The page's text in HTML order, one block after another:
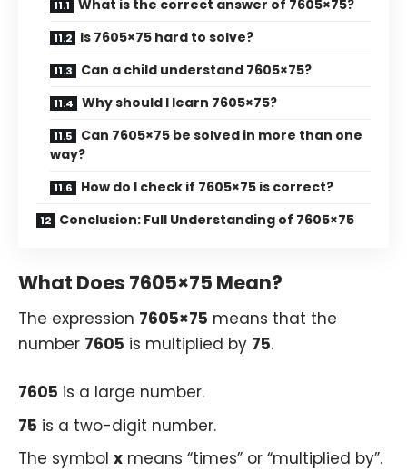
What is the correct answer of 7605×75?
Is 7605×75 hard to solve?
Can a child understand 7605×75?
Why should I learn 7605×75?
Can 7605×75 be solved in more than one
way?
How do I check if 7605×75 is correct?
Conclusion: Full Understanding of 7605×75
What Does 7605×75 Mean?
The expression 7605×75 means that the
number 7605 is multiplied by 75.
7605 is a large number.
75 is a two-digit number.
The symbol x means “times” or “multiplied by”.